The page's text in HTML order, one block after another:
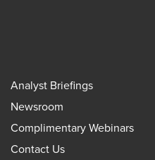
Analyst Briefings
Newsroom
Complimentary Webinars
Contact Us